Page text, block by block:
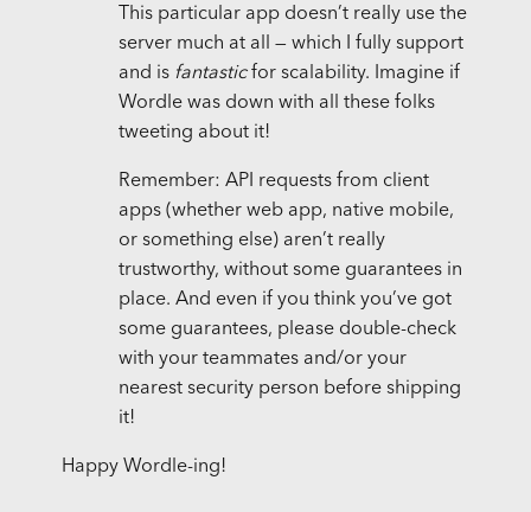
This particular app doesn’t really use the
server much at all — which I fully support
and is fantasticfor scalability. Imagine if
Wordle was down with all these folks
tweeting about it!
Remember: API requests from client
apps (whether web app, native mobile,
or something else) aren’t really
trustworthy, without some guarantees in
place. And even if you think you’ve got
some guarantees, please double-check
with your teammates and/or your
nearest security person before shipping
it!
Happy Wordle-ing!